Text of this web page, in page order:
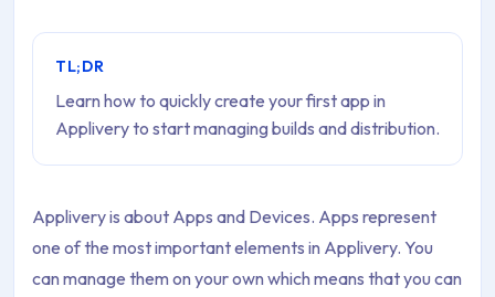
TL;DR
Learn how to quickly create your first app in
Applivery to start managing builds and distribution.
Applivery is about Apps and Devices. Apps represent
one of the most important elements in Applivery. You
can manage them on your own which means that you can